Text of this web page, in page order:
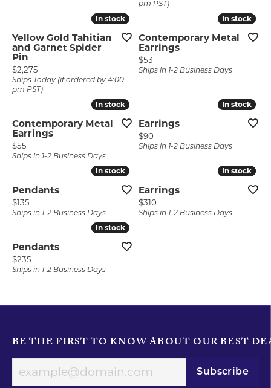
pm PST)
In stock
In stock
Yellow Gold Tahitian
and Garnet Spider
Pin
Price:
$2,275
Ships Today (if ordered by 4:00
pm PST)
In stock
In stock
Contemporary Metal
Earrings
Price:
$53
Ships in 1-2 Business Days
In stock
In stock
Contemporary Metal
Earrings
Price:
$55
Ships in 1-2 Business Days
In stock
In stock
Earrings
Price:
$90
Ships in 1-2 Business Days
In stock
In stock
Pendants
Price:
$135
Ships in 1-2 Business Days
In stock
In stock
Earrings
Price:
$310
Ships in 1-2 Business Days
In stock
In stock
Pendants
Price:
$235
Ships in 1-2 Business Days
BE THE FIRST TO KNOW ABOUT OUR BEST
Subscribe